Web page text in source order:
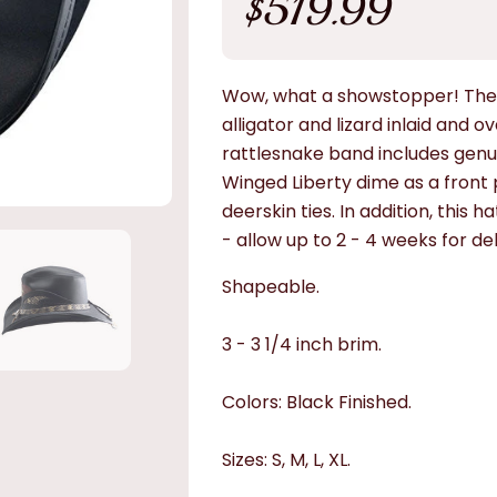
price
Wow, what a showstopper!
alligator and lizard inlaid and
rattlesnake band includes
Winged Liberty dime as a front
deerskin ties. In addition, this
- allow up to 2 - 4 weeks for
Shapeable.
3 - 3 1/4 inch brim.
Colors: Black Finished.
Sizes: S, M, L, XL.